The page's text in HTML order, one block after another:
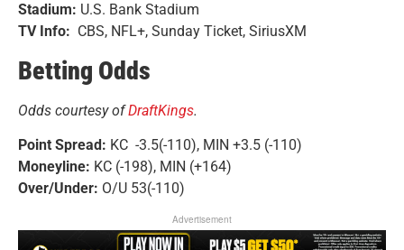
Stadium: U.S. Bank Stadium
TV Info: CBS, NFL+, Sunday Ticket, SiriusXM
Betting Odds
Odds courtesy ofDraftKings.
Point Spread: KC -3.5(-110), MIN +3.5 (-110)
Moneyline: KC (-198), MIN (+164)
Over/Under: O/U 53(-110)
Advertisement